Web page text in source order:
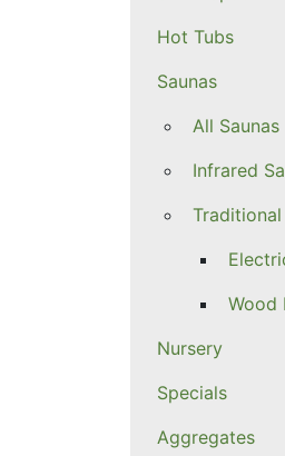
Hot Tubs
Saunas
All Saunas
Infrared
Wood
Nursery
Specials
Aggregates